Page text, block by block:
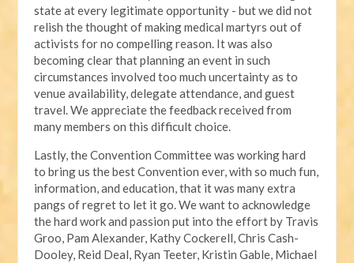
state at every legitimate opportunity - but we did not
relish the thought of making medical martyrs out of
activists for no compelling reason. It was also
becoming clear that planning an event in such
circumstances involved too much uncertainty as to
venue availability, delegate attendance, and guest
travel. We appreciate the feedback received from
many members on this difficult choice.
Lastly, the Convention Committee was working hard
to bring us the best Convention ever, with so much fun,
information, and education, that it was many extra
pangs of regret to let it go. We want to acknowledge
the hard work and passion put into the effort by Travis
Groo, Pam Alexander, Kathy Cockerell, Chris Cash-
Dooley, Reid Deal, Ryan Teeter, Kristin Gable, Michael